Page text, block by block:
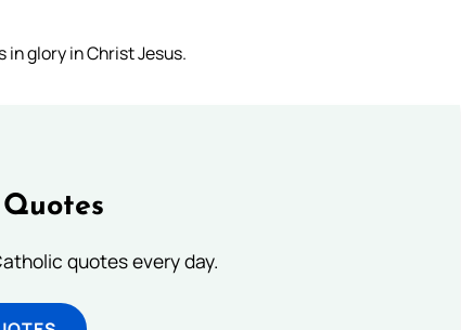
in glory in Christ Jesus.
quotes every day.